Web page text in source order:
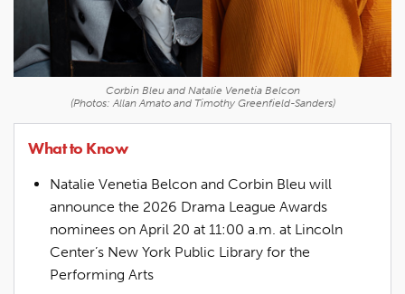
Corbin Bleu and Natalie Venetia Belcon
(Photos: Allan Amato and Timothy Greenfield-Sanders)
What to Know
Natalie Venetia Belcon and Corbin Bleu will
announce the 2026 Drama League Awards
nominees on April 20 at 11:00 a.m. at Lincoln
Center’s New York Public Library for the
Performing Arts